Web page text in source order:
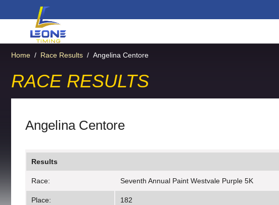
Home / Race Results / Angelina Centore
RACE RESULTS
Angelina Centore
Results
Race: Seventh Annual Paint Westvale Purple 5K
Place: 182